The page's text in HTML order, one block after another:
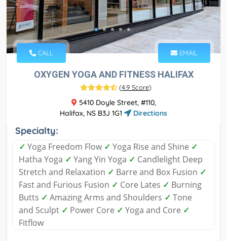
CALL EMAIL
OXYGEN YOGA AND FITNESS HALIFAX
(4.9 Score)
5410 Doyle Street, #110,
Halifax, NS B3J 1G1
Directions
Specialty:
✓ Yoga Freedom Flow ✓ Yoga Rise and Shine ✓
Hatha Yoga ✓ Yang Yin Yoga ✓ Candlelight Deep
Stretch and Relaxation ✓ Barre and Box Fusion ✓
Fast and Furious Fusion ✓ Core Lates ✓ Burning
Butts ✓ Amazing Arms and Shoulders ✓ Tone
and Sculpt ✓ Power Core ✓ Yoga and Core ✓
Fitflow